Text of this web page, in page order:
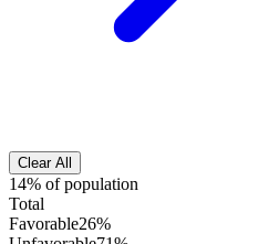
Clear All
14% of population
Total
Favorable26%